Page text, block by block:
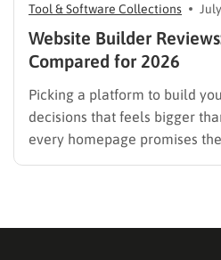
Tool & Software Collections
Website Builder
Compared for 2026
Picking a platform to build
decisions that feels bigger
every homepage promises
done. These website builder